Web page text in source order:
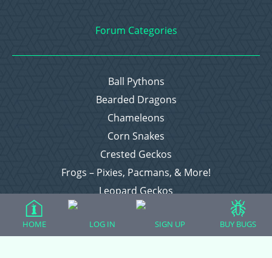
Forum Categories
Ball Pythons
Bearded Dragons
Chameleons
Corn Snakes
Crested Geckos
Frogs – Pixies, Pacmans, & More!
Leopard Geckos
Lizards
Raising Chickens
HOME LOG IN SIGN UP BUY BUGS